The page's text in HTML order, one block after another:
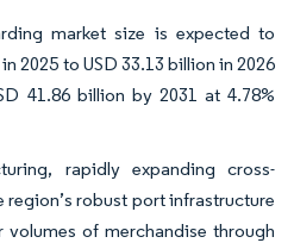
market size is expected to
2025 to USD 33.13 billion in 2026
41.86 billion by 2031 at 4.78%
rapidly expanding cross-
robust port infrastructure
of merchandise through